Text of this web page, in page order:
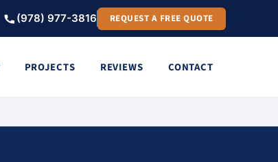
(978) 977-3816 REQUEST A FREE QUOTE
PROJECTS REVIEWS CONTACT